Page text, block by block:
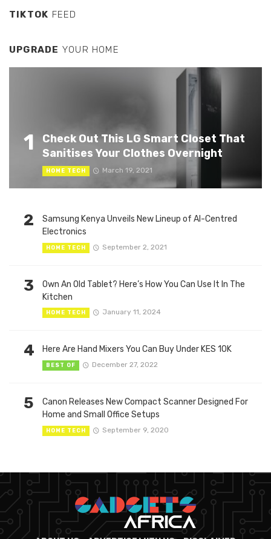
TIKTOK FEED
UPGRADE YOUR HOME
1
Check Out This LG Smart Closet That
Sanitises Your Clothes Overnight
HOME TECH March 19, 2021
2
Samsung Kenya Unveils New Lineup of AI-Centred
Electronics
HOME TECH September 2, 2021
3
Own An Old Tablet? Here’s How You Can Use It In The
Kitchen
HOME TECH January 11, 2024
4 Here Are Hand Mixers You Can Buy Under KES 10K
BEST OF December 27, 2022
5
Canon Releases New Compact Scanner Designed For
Home and Small Office Setups
HOME TECH September 9, 2020